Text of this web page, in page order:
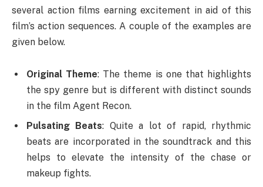
several action films earning excitement in aid of this
film’s action sequences. A couple of the examples are
given below.
Original Theme: The theme is one that highlights
the spy genre but is different with distinct sounds
in the film Agent Recon.
Pulsating Beats: Quite a lot of rapid, rhythmic
beats are incorporated in the soundtrack and this
helps to elevate the intensity of the chase or
makeup fights.